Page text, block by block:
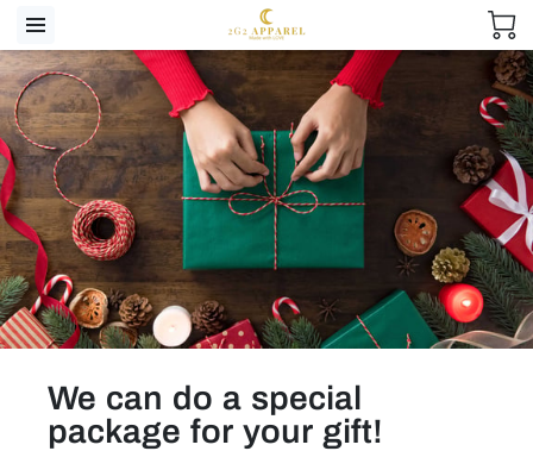
We can do a special
package for your gift!